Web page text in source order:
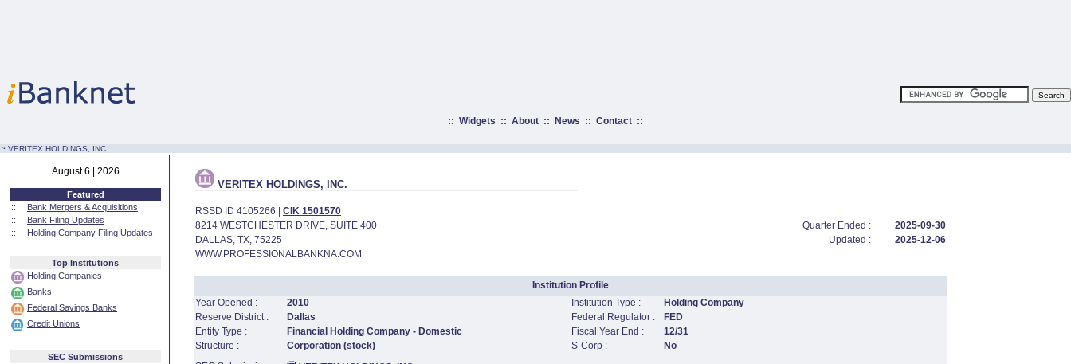
:: Widgets :: About:: News :: Contact::
:· VERITEX HOLDINGS, INC.
August 6 | 2026
Featured
::
Bank Mergers & Acquisitions
::
Bank Filing Updates
::
Holding Company Filing Updates
Top Institutions
Holding Companies
Banks
Federal Savings Banks
Credit Unions
SEC Submissions
VERITEX HOLDINGS, INC.
RSSD ID 4105266 | CIK 1501570
8214 WESTCHESTER DRIVE, SUITE 400
Quarter Ended :
2025-09-30
DALLAS, TX, 75225
Updated :
2025-12-06
WWW.PROFESSIONALBANKNA.COM
Institution Profile
Year Opened :
2010 Institution Type :
Holding Company
Reserve District :
Dallas Federal Regulator :
FED
Entity Type :
Financial Holding Company - Domestic Fiscal Year End :
12/31
Structure :
Corporation (stock) S-Corp :
No